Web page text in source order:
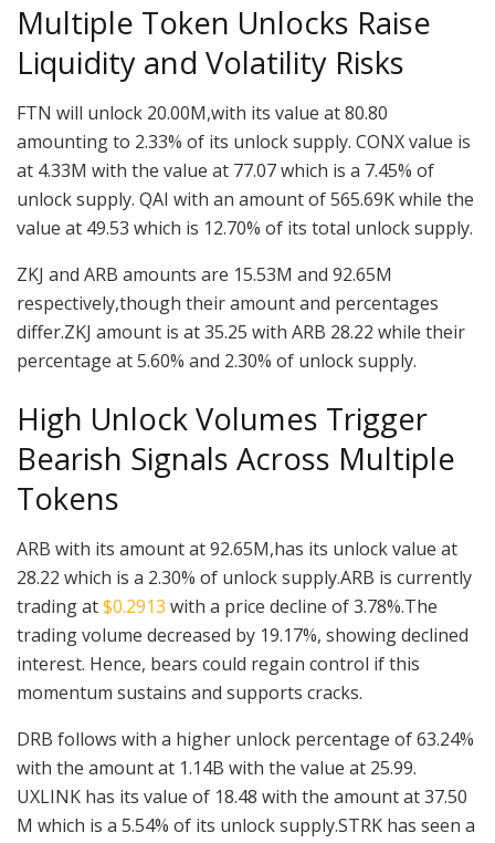
Multiple Token Unlocks Raise
Liquidity and Volatility Risks
FTN will unlock 20.00M,with its value at 80.80
amounting to 2.33% of its unlock supply. CONX value is
at 4.33M with the value at 77.07 which is a 7.45% of
unlock supply. QAI with an amount of 565.69K while the
value at 49.53 which is 12.70% of its total unlock supply.
ZKJ and ARB amounts are 15.53M and 92.65M
respectively,though their amount and percentages
differ.ZKJ amount is at 35.25 with ARB 28.22 while their
percentage at 5.60% and 2.30% of unlock supply.
High Unlock Volumes Trigger
Bearish Signals Across Multiple
Tokens
ARB with its amount at 92.65M,has its unlock value at
28.22 which is a 2.30% of unlock supply.ARB is currently
trading at$0.2913 with a price decline of 3.78%.The
trading volume decreased by 19.17%, showing declined
interest. Hence, bears could regain control if this
momentum sustains and supports cracks.
DRB follows with a higher unlock percentage of 63.24%
with the amount at 1.14B with the value at 25.99.
UXLINK has its value of 18.48 with the amount at 37.50
M which is a 5.54% of its unlock supply.STRK has seen a